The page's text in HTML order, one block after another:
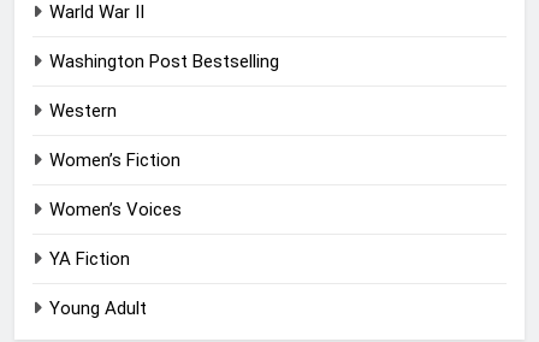
Warld War II
Washington Post Bestselling
Western
Women’s Fiction
Women’s Voices
YA Fiction
Young Adult